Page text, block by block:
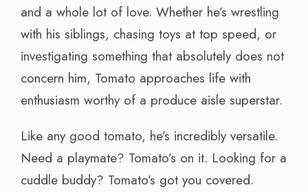
and a whole lot of love. Whether he’s wrestling
with his siblings, chasing toys at top speed, or
investigating something that absolutely does not
concern him, Tomato approaches life with
enthusiasm worthy of a produce aisle superstar.
Like any good tomato, he’s incredibly versatile.
Need a playmate? Tomato’s on it. Looking for a
cuddle buddy? Tomato’s got you covered.